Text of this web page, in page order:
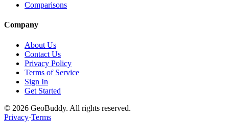
Comparisons
Company
About Us
Contact Us
Privacy Policy
Terms of Service
Sign In
Get Started
© 2026 GeoBuddy. All rights reserved.
Privacy·Terms